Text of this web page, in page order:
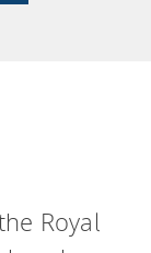
Royal